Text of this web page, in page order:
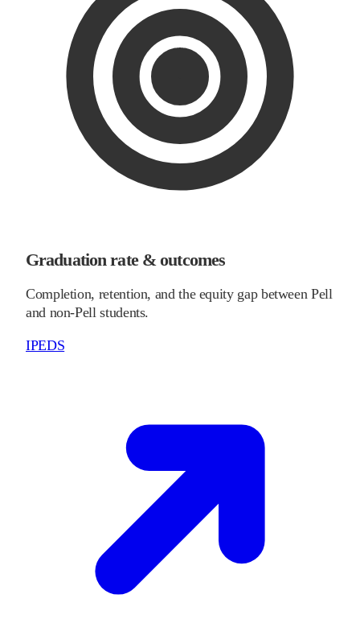
Graduation rate & outcomes
Completion, retention, and the equity gap between Pell
and non-Pell students.
IPEDS